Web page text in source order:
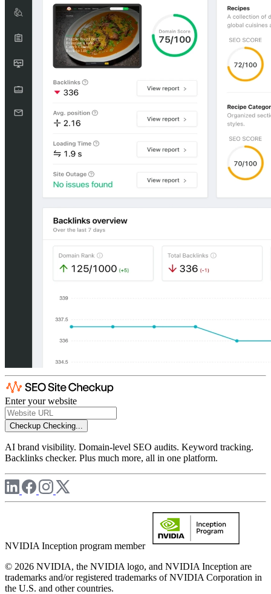
Enter your website
Checkup Checking...
AI brand visibility. Domain-level SEO audits. Keyword tracking.
Backlinks checker. Plus much more, all in one platform.
NVIDIA Inception program member
© 2026 NVIDIA, the NVIDIA logo, and NVIDIA Inception are
trademarks and/or registered trademarks of NVIDIA Corporation in
the U.S. and other countries.